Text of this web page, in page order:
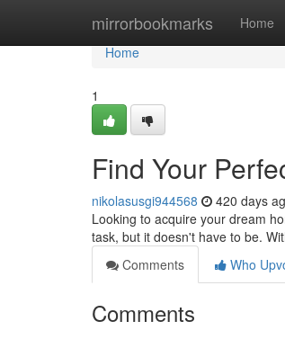
mirrorbookmarks Home
Home
Home
1
Find Your
nikolasusgi944568 420 days
Looking to acquire your dream
task, but it doesn't have to be.
Comments
Who
Comments